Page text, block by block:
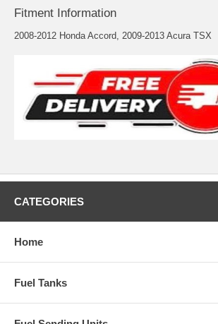
Fitment Information
2008-2012 Honda Accord, 2009-2013 Acura TSX
CATEGORIES
Home
Fuel Tanks